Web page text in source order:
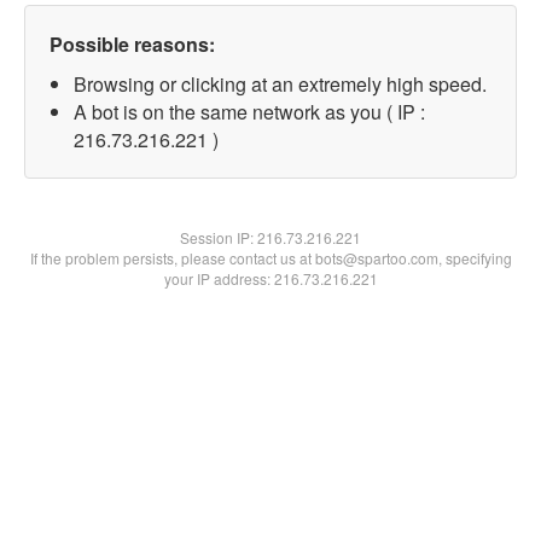
Possible reasons:
Browsing or clicking at an extremely high speed.
A bot is on the same network as you ( IP :
216.73.216.221 )
Session IP:216.73.216.221
If the problem persists, please contact us at bots@spartoo.com, specifying
your IP address: 216.73.216.221